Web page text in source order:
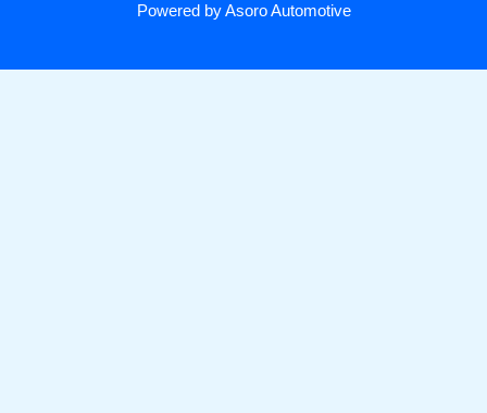
Powered by Asoro Automotive